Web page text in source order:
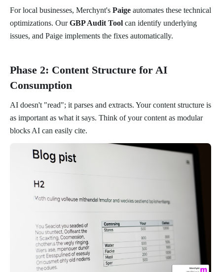
For local businesses, Merchynt's Paige automates these technical
optimizations. OurGBP Audit Tool can identify underlying
issues, and Paige implements the fixes automatically.
Phase 2: Content Structure for AI
Consumption
AI doesn't "read"; it parses and extracts. Your content structure is
as important as what it says. Think of your content as modular
blocks AI can easily cite.